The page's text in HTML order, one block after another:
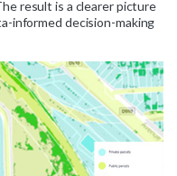
result is a clearer picture
informed decision-making